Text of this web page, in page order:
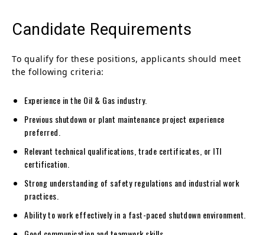
Candidate Requirements
To qualify for these positions, applicants should meet
the following criteria:
Experience in the Oil & Gas industry.
Previous shutdown or plant maintenance project experience
preferred.
Relevant technical qualifications, trade certificates, or ITI
certification.
Strong understanding of safety regulations and industrial work
practices.
Ability to work effectively in a fast-paced shutdown environment.